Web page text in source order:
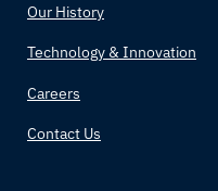
Our History
Technology & Innovation
Careers
Contact Us